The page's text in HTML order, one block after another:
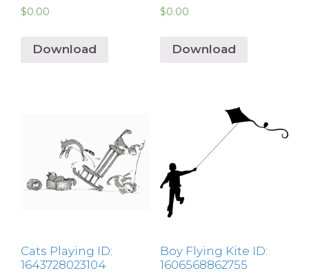
$0.00
Download
$0.00
Download
Cats Playing ID:
1643728023104
Boy Flying Kite ID:
1606568862755